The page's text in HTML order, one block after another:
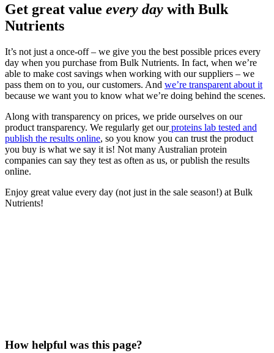
Get great value every day with Bulk
Nutrients
It’s not just a once-off – we give you the best possible prices every
day when you purchase from Bulk Nutrients. In fact, when we’re
able to make cost savings when working with our suppliers – we
pass them on to you, our customers. And we’re transparent about it
because we want you to know what we’re doing behind the scenes.
Along with transparency on prices, we pride ourselves on our
product transparency. We regularly get ourproteins lab tested and
publish the results online, so you know you can trust the product
you buy is what we say it is! Not many Australian protein
companies can say they test as often as us, or publish the results
online.
Enjoy great value every day (not just in the sale season!) at Bulk
Nutrients!
How helpful was this page?